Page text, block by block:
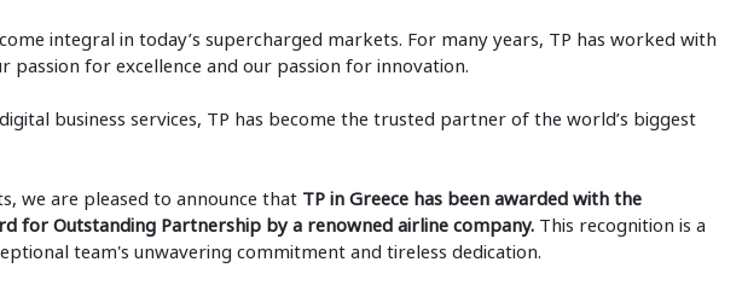
integral in today’s supercharged markets. For many years, TP has worked with
passion for excellence and our passion for innovation.
business services, TP has become the trusted partner of the world’s biggest
we are pleased to announce that TP in Greece has been awarded with the
for Outstanding Partnership by a renowned airline company. This recognition is a
team's unwavering commitment and tireless dedication.